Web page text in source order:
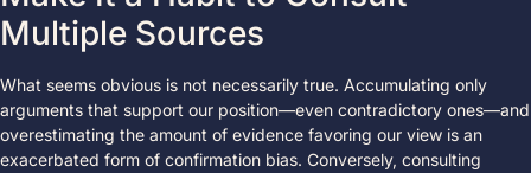
Multiple Sources
What seems obvious is not necessarily true. Accumulating only
arguments that support our position—even contradictory ones—and
overestimating the amount of evidence favoring our view is an
exacerbated form of confirmation bias. Conversely, consulting